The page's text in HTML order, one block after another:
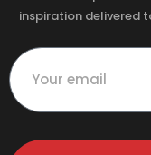
inspiration delivered